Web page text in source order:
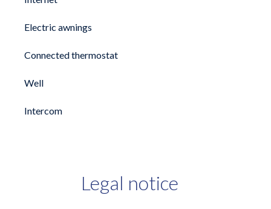
Electric awnings
Connected thermostat
Well
Intercom
Legal notice